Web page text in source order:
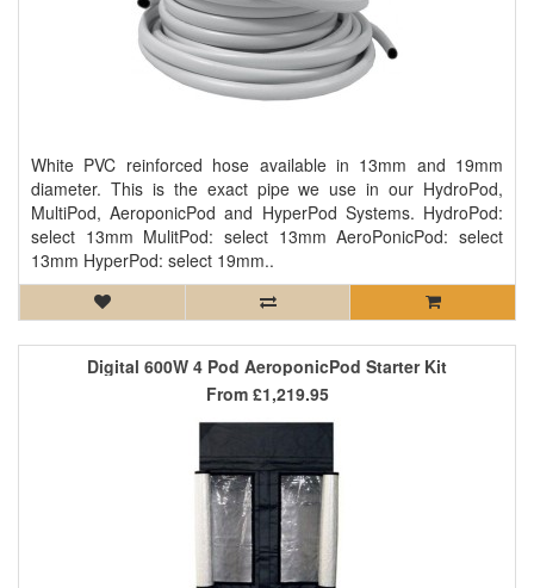
White PVC reinforced hose available in 13mm and 19mm
diameter. This is the exact pipe we use in our HydroPod,
MultiPod, AeroponicPod and HyperPod Systems. HydroPod:
select 13mm MulitPod: select 13mm AeroPonicPod: select
13mm HyperPod: select 19mm..
Digital 600W 4 Pod AeroponicPod Starter Kit
From £1,219.95